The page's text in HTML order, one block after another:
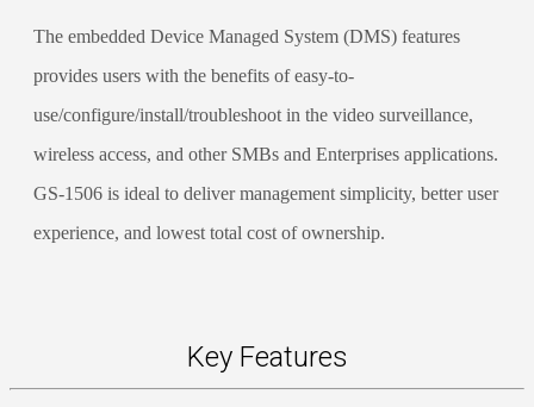
The embedded Device Managed System (DMS) features
provides users with the benefits of easy-to-
use/configure/install/troubleshoot in the video surveillance,
wireless access, and other SMBs and Enterprises applications.
GS-1506 is ideal to deliver management simplicity, better user
experience, and lowest total cost of ownership.
Key Features